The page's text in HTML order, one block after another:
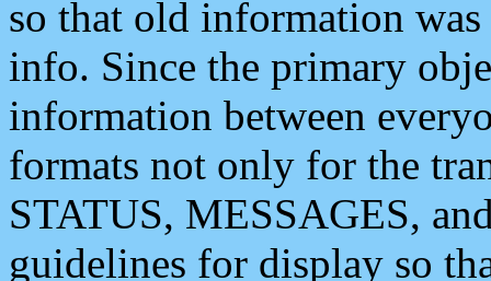
so that old information
info. Since the primary
information between
formats not only for the
STATUS, MESSAGES,
guidelines for display so